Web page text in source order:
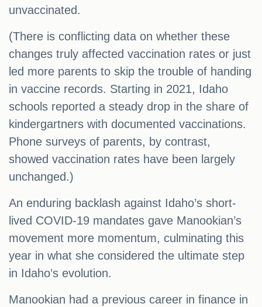
unvaccinated.
(There is conflicting data on whether these
changes truly affected vaccination rates or just
led more parents to skip the trouble of handing
in vaccine records. Starting in 2021, Idaho
schools reported a steady drop in the share of
kindergartners with documented vaccinations.
Phone surveys of parents, by contrast,
showed vaccination rates have been largely
unchanged.)
An enduring backlash against Idaho’s short-
lived COVID-19 mandates gave Manookian’s
movement more momentum, culminating this
year in what she considered the ultimate step
in Idaho’s evolution.
Manookian had a previous career in finance in